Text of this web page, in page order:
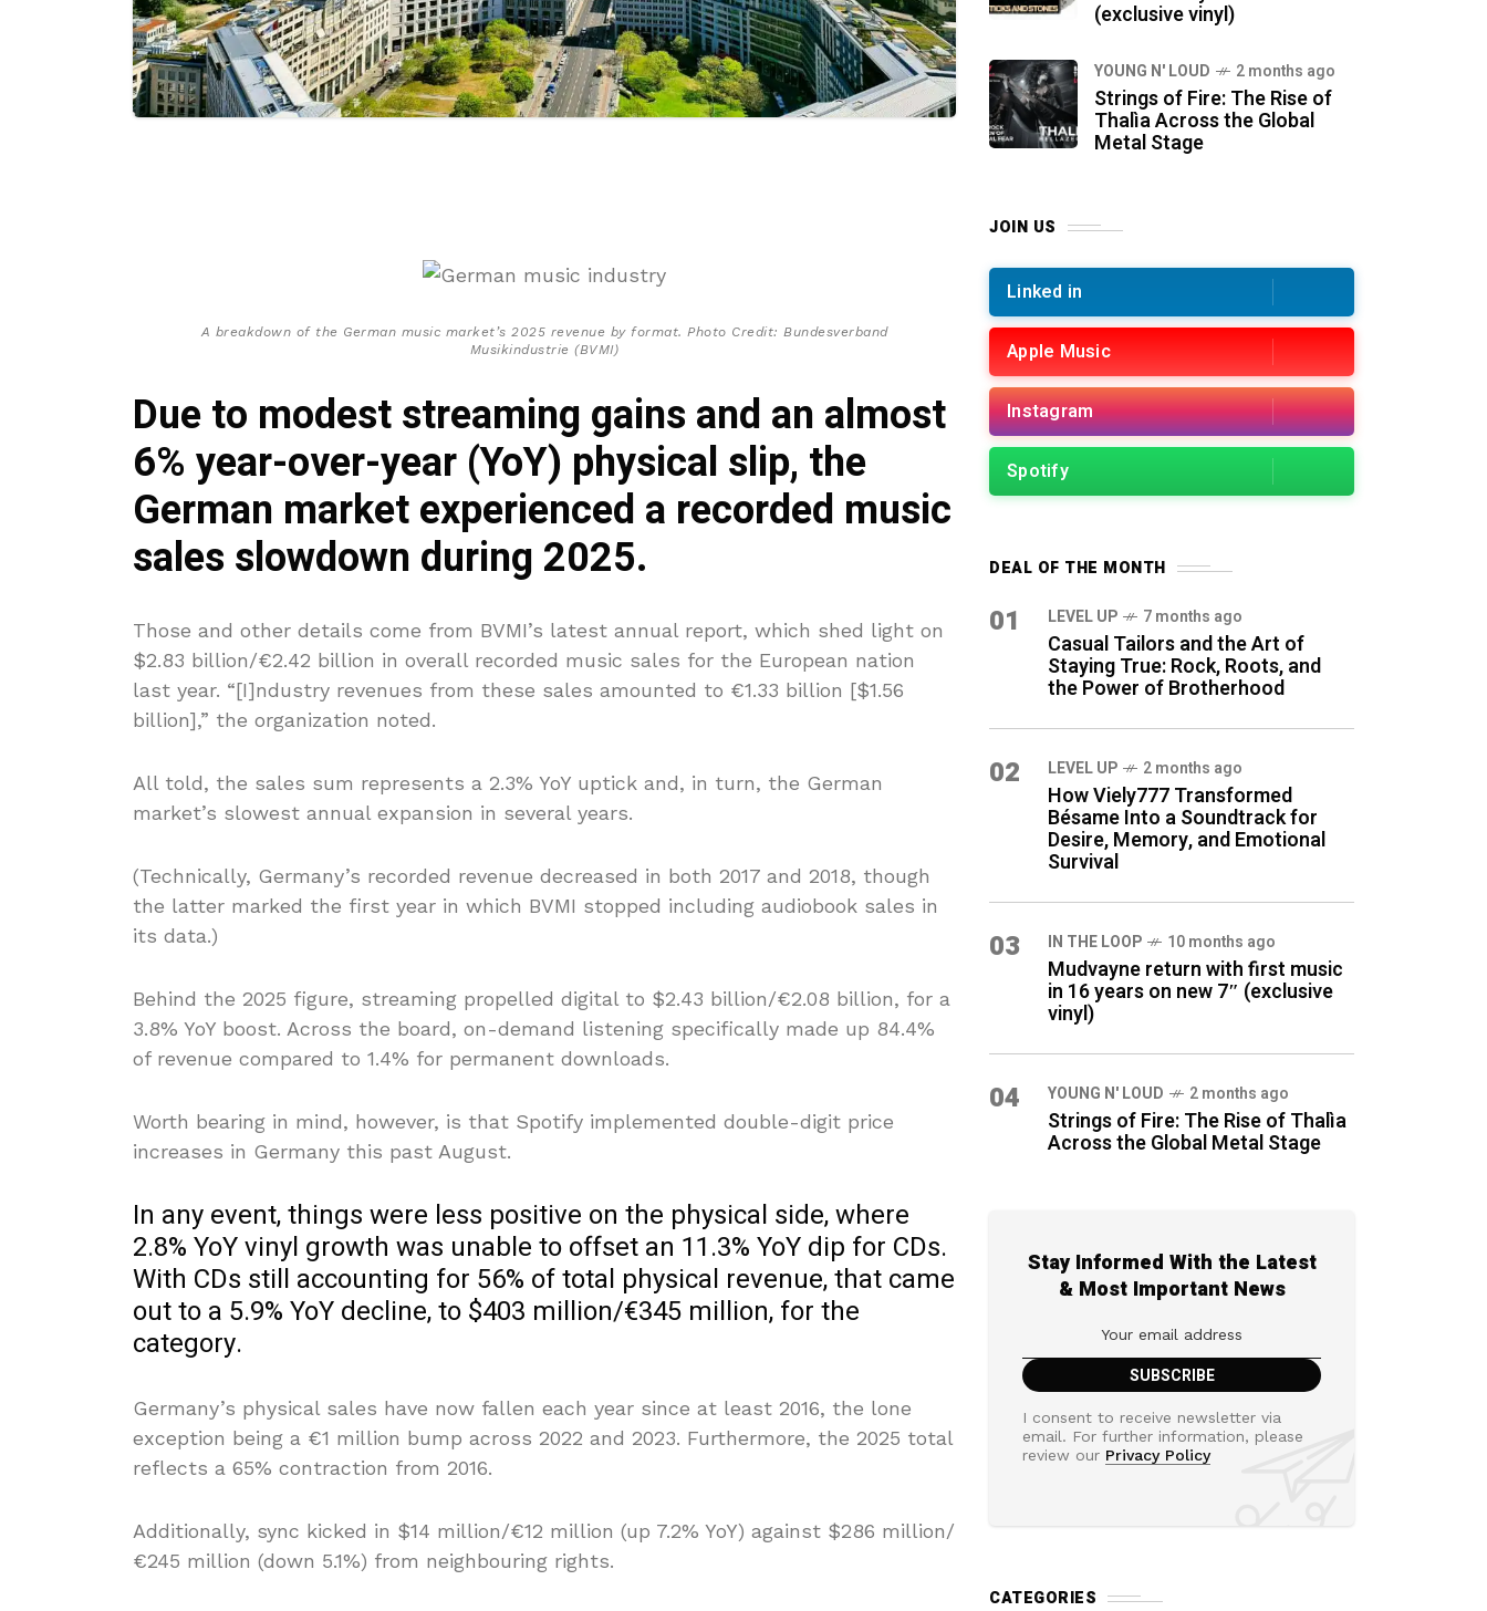
A breakdown of the German music market’s 2025 revenue by format. Photo Credit: Bundesverband
Musikindustrie (BVMI)
Due to modest streaming gains and an almost
6% year-over-year (YoY) physical slip, the
German market experienced a recorded music
sales slowdown during 2025.
Those and other details come from BVMI’s latest annual report, which shed light on
$2.83 billion/€2.42 billion in overall recorded music sales for the European nation
last year. “[I]ndustry revenues from these sales amounted to €1.33 billion [$1.56
billion],” the organization noted.
All told, the sales sum represents a 2.3% YoY uptick and, in turn, the German
market’s slowest annual expansion in several years.
(Technically, Germany’s recorded revenue decreased in both 2017 and 2018, though
the latter marked the first year in which BVMI stopped including audiobook sales in
its data.)
Behind the 2025 figure, streaming propelled digital to $2.43 billion/€2.08 billion, for a
3.8% YoY boost. Across the board, on-demand listening specifically made up 84.4%
of revenue compared to 1.4% for permanent downloads.
Worth bearing in mind, however, is that Spotify implemented double-digit price
increases in Germany this past August.
In any event, things were less positive on the physical side, where
2.8% YoY vinyl growth was unable to offset an 11.3% YoY dip for CDs.
With CDs still accounting for 56% of total physical revenue, that came
out to a 5.9% YoY decline, to $403 million/€345 million, for the
category.
Germany’s physical sales have now fallen each year since at least 2016, the lone
exception being a €1 million bump across 2022 and 2023. Furthermore, the 2025 total
reflects a 65% contraction from 2016.
Additionally, sync kicked in $14 million/€12 million (up 7.2% YoY) against $286 million/
€245 million (down 5.1%) from neighbouring rights.
(exclusive vinyl)
YOUNG N' LOUD 2 months ago
Strings of Fire: The Rise of
Thalìa Across the Global
Metal Stage
JOIN US
Linked in
Apple Music
Instagram
Spotify
DEAL OF THE MONTH
01 LEVEL UP 7 months ago
Casual Tailors and the Art of
Staying True: Rock, Roots, and
the Power of Brotherhood
02 LEVEL UP 2 months ago
How Viely777 Transformed
Bésame Into a Soundtrack for
Desire, Memory, and Emotional
Survival
03 IN THE LOOP 10 months ago
Mudvayne return with first music
in 16 years on new 7″ (exclusive
vinyl)
04 YOUNG N' LOUD 2 months ago
Strings of Fire: The Rise of Thalìa
Across the Global Metal Stage
Stay Informed With the Latest
& Most Important News
I consent to receive newsletter via
email. For further information, please
review our Privacy Policy
CATEGORIES